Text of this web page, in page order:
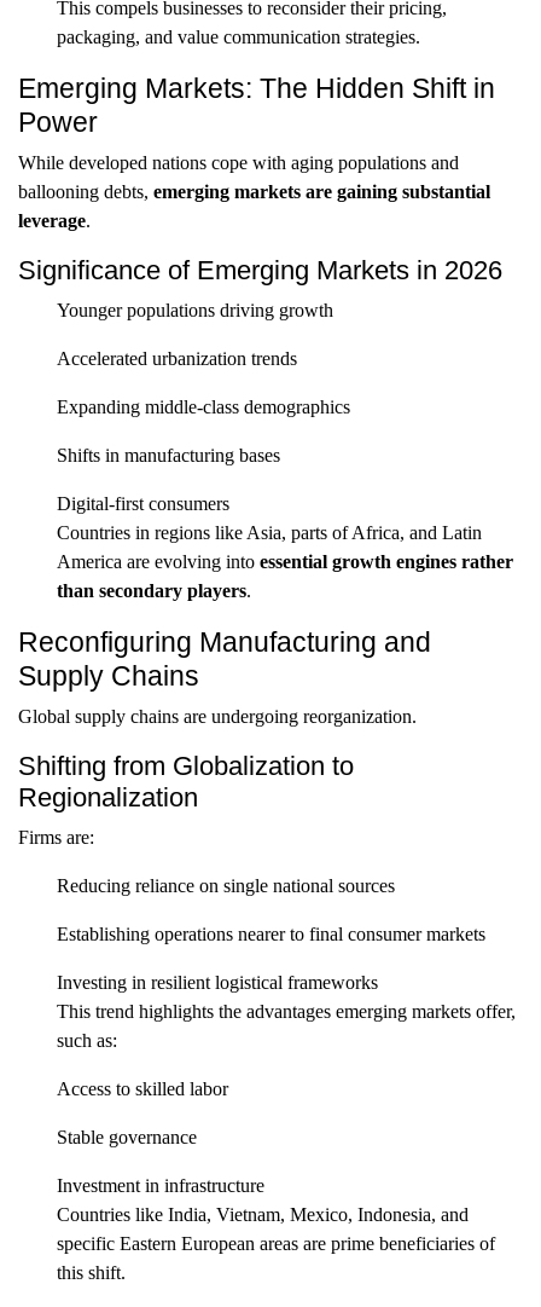
This compels businesses to reconsider their pricing,
packaging, and value communication strategies.
Emerging Markets: The Hidden Shift in
Power
While developed nations cope with aging populations and
ballooning debts, emerging markets are gaining substantial
leverage.
Significance of Emerging Markets in 2026
Younger populations driving growth
Accelerated urbanization trends
Expanding middle-class demographics
Shifts in manufacturing bases
Digital-first consumers
Countries in regions like Asia, parts of Africa, and Latin
America are evolving into essential growth engines rather
than secondary players.
Reconfiguring Manufacturing and
Supply Chains
Global supply chains are undergoing reorganization.
Shifting from Globalization to
Regionalization
Firms are:
Reducing reliance on single national sources
Establishing operations nearer to final consumer markets
Investing in resilient logistical frameworks
This trend highlights the advantages emerging markets offer,
such as:
Access to skilled labor
Stable governance
Investment in infrastructure
Countries like India, Vietnam, Mexico, Indonesia, and
specific Eastern European areas are prime beneficiaries of
this shift.